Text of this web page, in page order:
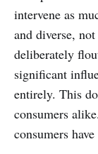
intervene as
and diverse,
deliberately
significant
entirely. This
consumers
consumers